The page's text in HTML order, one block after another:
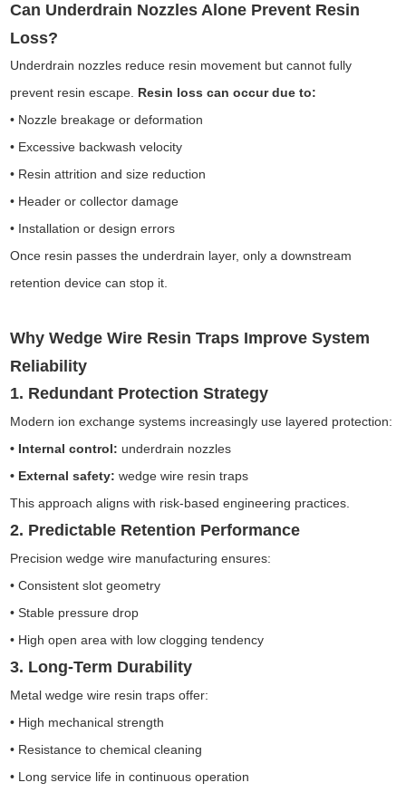
Can Underdrain Nozzles Alone Prevent Resin
Loss?
Underdrain nozzles reduce resin movement but cannot fully
prevent resin escape. Resin loss can occur due to:
• Nozzle breakage or deformation
• Excessive backwash velocity
• Resin attrition and size reduction
• Header or collector damage
• Installation or design errors
Once resin passes the underdrain layer, only a downstream
retention device can stop it.
Why Wedge Wire Resin Traps Improve System
Reliability
1. Redundant Protection Strategy
Modern ion exchange systems increasingly use layered protection:
• Internal control: underdrain nozzles
• External safety:wedge wire resin traps
This approach aligns with risk-based engineering practices.
2. Predictable Retention Performance
Precision wedge wire manufacturing ensures:
• Consistent slot geometry
• Stable pressure drop
• High open area with low clogging tendency
3. Long-Term Durability
Metal wedge wire resin traps offer:
• High mechanical strength
• Resistance to chemical cleaning
• Long service life in continuous operation